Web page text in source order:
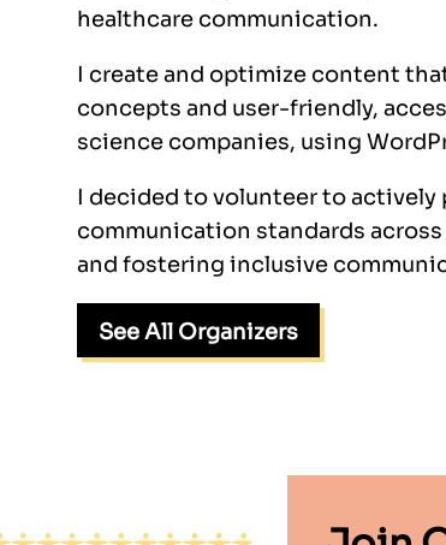
healthcare communication.
I create and optimize content
concepts and user-friendly,
science companies, using
I decided to volunteer to
communication standards
and fostering inclusive
See All Organizers